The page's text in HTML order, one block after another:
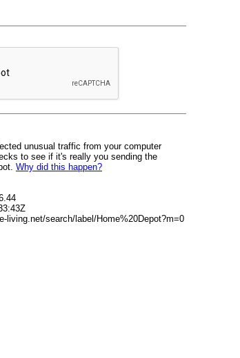
unusual traffic from your computer
to see if it's really you sending the
Why did this happen?
living.net/search/label/Home%20Depot?m=0